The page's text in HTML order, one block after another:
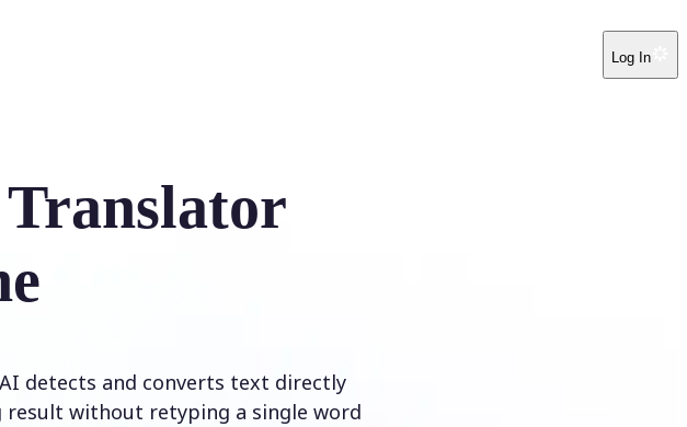
Log In
detects and converts text directly
result without retyping a single word